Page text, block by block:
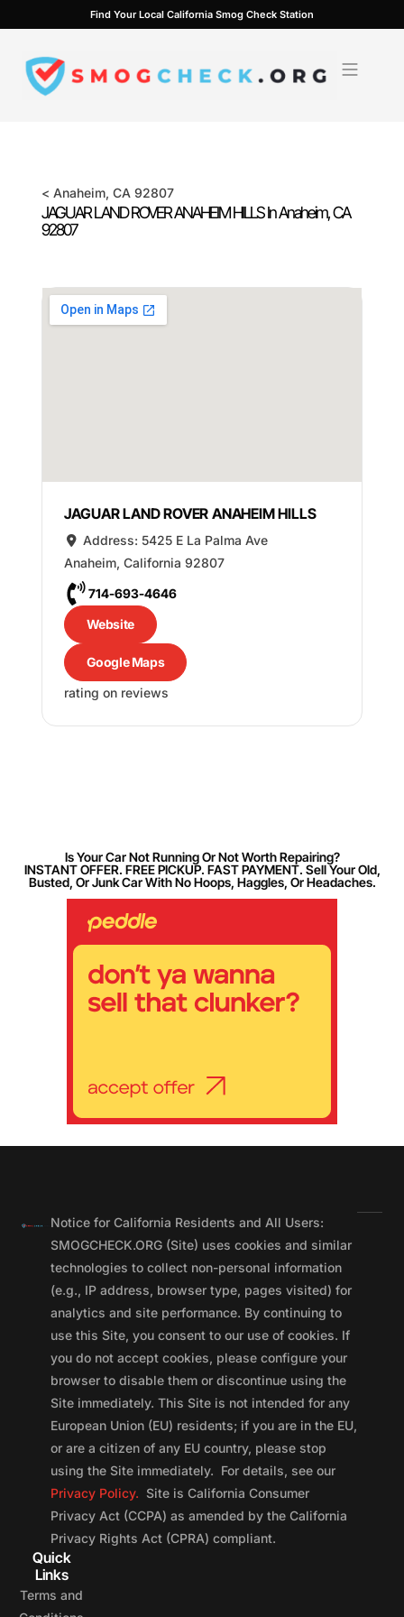
to
content
Find Your Local California Smog Check Station
< Anaheim, CA 92807
JAGUAR LAND ROVER ANAHEIM HILLS InAnaheim, CA
92807
JAGUAR LAND ROVER ANAHEIM HILLS
Address: 5425 E La Palma Ave
Anaheim, California 92807
714-693-4646
Website
Google Maps
rating on reviews
Is Your Car Not Running Or Not Worth Repairing?
INSTANT OFFER. FREE PICKUP. FAST PAYMENT. Sell Your Old,
Busted, Or Junk Car With No Hoops, Haggles, Or Headaches.
Notice for California Residents and All Users:
SMOGCHECK.ORG (Site) uses cookies and similar
technologies to collect non-personal information
(e.g., IP address, browser type, pages visited) for
analytics and site performance. By continuing to
use this Site, you consent to our use of cookies. If
you do not accept cookies, please configure your
browser to disable them or discontinue using the
Site immediately. This Site is not intended for any
European Union (EU) residents; if you are in the EU,
or are a citizen of any EU country, please stop
using the Site immediately. For details, see our
Privacy Policy. Site is California Consumer
Privacy Act (CCPA) as amended by the California
Privacy Rights Act (CPRA) compliant.
Quick
Links
Terms and